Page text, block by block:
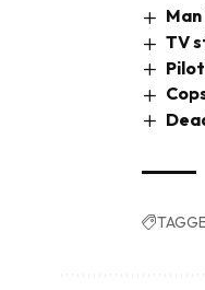
TV